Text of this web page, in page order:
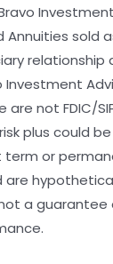
Annuities sold
relationship
are not FDIC/
plus could
term or
are
a guarantee